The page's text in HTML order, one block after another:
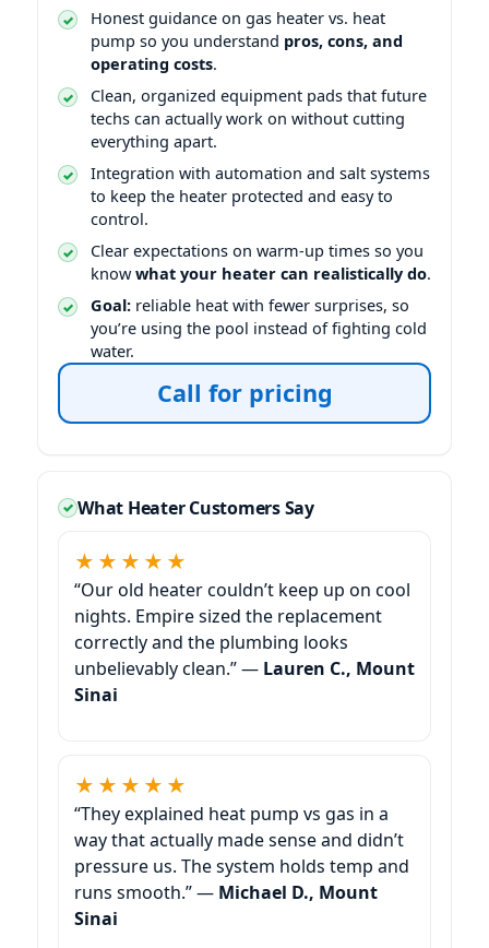
Honest guidance on gas heater vs. heat
pump so you understand pros, cons, and
operating costs.
Clean, organized equipment pads that future
techs can actually work on without cutting
everything apart.
Integration with automation and salt systems
to keep the heater protected and easy to
control.
Clear expectations on warm-up times so you
knowwhat your heater can realistically do.
Goal: reliable heat with fewer surprises, so
you’re using the pool instead of fighting cold
water.
Call for pricing
What Heater Customers Say
★★★★★
“Our old heater couldn’t keep up on cool
nights. Empire sized the replacement
correctly and the plumbing looks
unbelievably clean.” — Lauren C., Mount
Sinai
★★★★★
“They explained heat pump vs gas in a
way that actually made sense and didn’t
pressure us. The system holds temp and
runs smooth.” — Michael D., Mount
Sinai